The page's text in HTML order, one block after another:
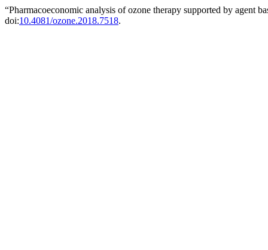
“Pharmacoeconomic analysis of ozone therapy supported by agent
doi:10.4081/ozone.2018.7518.